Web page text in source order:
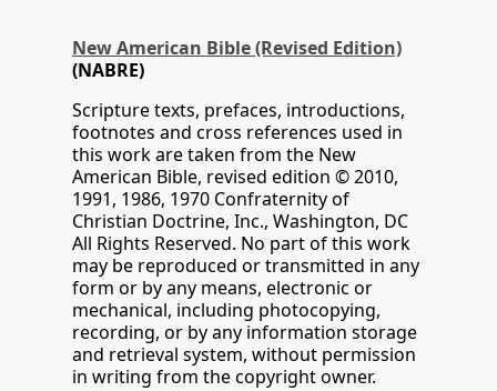
New American Bible (Revised Edition)
(NABRE)
Scripture texts, prefaces, introductions,
footnotes and cross references used in
this work are taken from the New
American Bible, revised edition © 2010,
1991, 1986, 1970 Confraternity of
Christian Doctrine, Inc., Washington, DC
All Rights Reserved. No part of this work
may be reproduced or transmitted in any
form or by any means, electronic or
mechanical, including photocopying,
recording, or by any information storage
and retrieval system, without permission
in writing from the copyright owner.